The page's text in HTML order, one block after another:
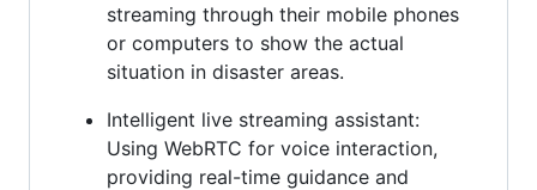
streaming through their mobile phones
or computers to show the actual
situation in disaster areas.
Intelligent live streaming assistant:
Using WebRTC for voice interaction,
providing real-time guidance and